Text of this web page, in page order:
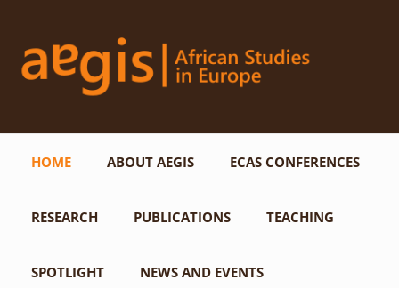
HOME ABOUT AEGIS ECAS CONFERENCES
RESEARCH PUBLICATIONS TEACHING
SPOTLIGHT NEWS AND EVENTS